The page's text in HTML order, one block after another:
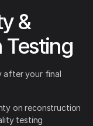
&
Testing
after your final
on reconstruction
testing